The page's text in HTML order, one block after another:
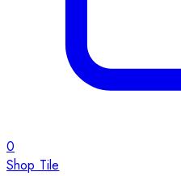
0
Shop Tile